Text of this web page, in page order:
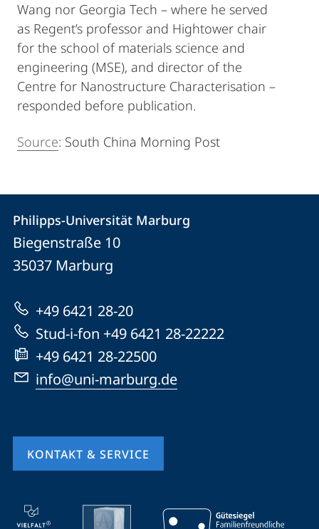
Wang nor Georgia Tech – where he served
as Regent’s professor and Hightower chair
for the school of materials science and
engineering (MSE), and director of the
Centre for Nanostructure Characterisation –
responded before publication.
Source: South China Morning Post
Kontakt
und
Informationen
zur
Website
Kontaktinformationen
Philipps-
Universität
Marburg
Philipps-Universität Marburg
Biegenstraße 10
35037 Marburg
+49 6421 28-20
Stud-i-fon +49 6421 28-22222
+49 6421 28-22500
info@uni-marburg.de
KONTAKT & SERVICE
Mobile-